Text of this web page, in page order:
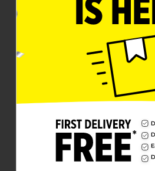
7946 W Us Hwy 90
2511 Texas Spur 239
Del Rio, TX 78840
(830) 282-0990
5842 E Highway 90